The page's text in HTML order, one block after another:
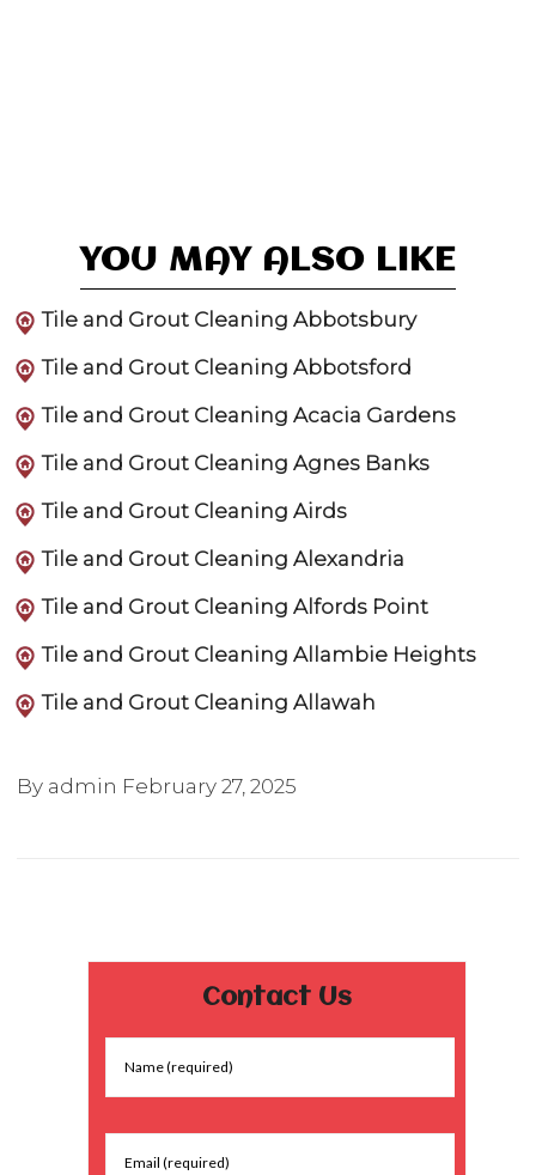
YOU MAY ALSO LIKE
Tile and Grout Cleaning Abbotsbury
Tile and Grout Cleaning Abbotsford
Tile and Grout Cleaning Acacia Gardens
Tile and Grout Cleaning Agnes Banks
Tile and Grout Cleaning Airds
Tile and Grout Cleaning Alexandria
Tile and Grout Cleaning Alfords Point
Tile and Grout Cleaning Allambie Heights
Tile and Grout Cleaning Allawah
By admin February 27, 2025
Contact Us